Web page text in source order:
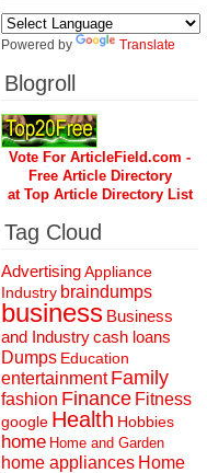
Powered by Translate
Blogroll
Vote For ArticleField.com -
Free Article Directory
at Top Article Directory List
Tag Cloud
AdvertisingAppliance
Industry braindumps
business Business
and Industrycash loans
Dumps Education
entertainment Family
fashion Finance Fitness
google Health Hobbies
home Home and Garden
home appliances Home